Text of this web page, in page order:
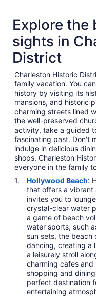
Explore the
sights in
District
Charleston Historic
family vacation. You
history by visiting its
mansions, and historic
charming streets lined
the well-preserved
activity, take a guided
fascinating past. Don't
indulge in delicious
shops. Charleston
everyone in the family
Hollywood Beach:
that offers a vibrant
invites you to
crystal-clear water
a game of beach
water sports, such
sun sets, the beach
dancing, creating a
a leisurely stroll
charming cafes
shopping and
perfect destination
entertaining